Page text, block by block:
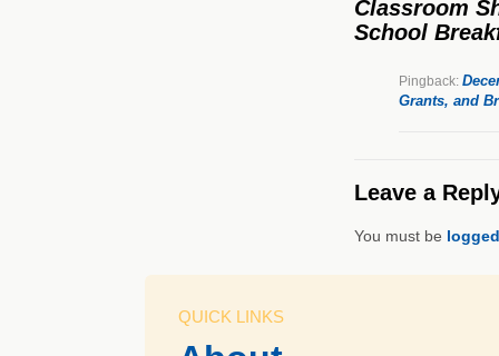
Classroom
School
Pingback:
Grants, and
Leave a
You must be
QUICK LINKS